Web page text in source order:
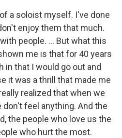
a soloist myself. I've done
enjoy them that much.
people. ... But what this
me is that for 40 years
in that I would go out and
it was a thrill that made me
realized that when we
don't feel anything. And the
the people who love us the
who hurt the most.